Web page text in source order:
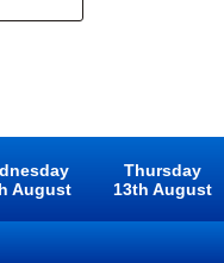
August
Thursday
13th August